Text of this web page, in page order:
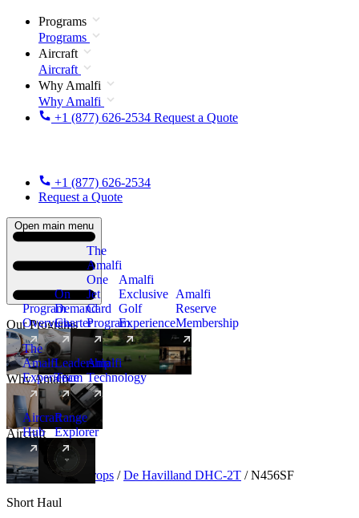
Programs
Programs
Aircraft
Aircraft
Why Amalfi
Why Amalfi
+1 (877) 626-2534 Request a Quote
+1 (877) 626-2534
Request a Quote
Open main menu
Our Programs
Program
Overview
On
Demand
Charter
The
Amalfi
One
Jet
Card
Program
New
Amalfi
Exclusive
Golf
Experience
Amalfi
Reserve
Membership
Why Amalfi
The
Amalfi
Experience
Leadership
Team
Amalfi
Technology
Aircraft
Aircraft
Hub
New
Range
Explorer
Aircraft Turboprops / De Havilland DHC-2T / N456SF
Short Haul